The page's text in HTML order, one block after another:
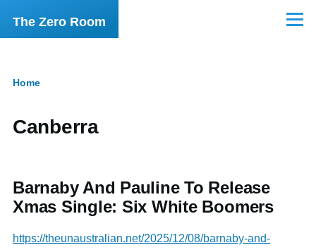
Skip to main content
The Zero Room Menu
Home
Canberra
Barnaby And Pauline To Release
Xmas Single: Six White Boomers
https://theunaustralian.net/2025/12/08/barnaby-and-